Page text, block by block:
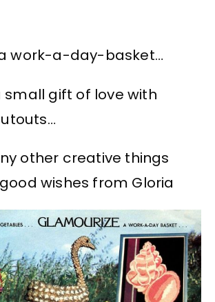
work-a-day-basket…
small gift of love with
other creative things
wishes from Gloria